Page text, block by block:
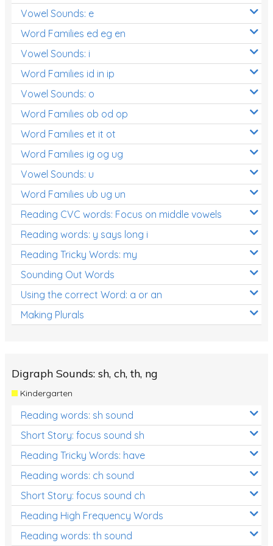
Vowel Sounds: e
Word Families ed eg en
Vowel Sounds: i
Word Families id in ip
Vowel Sounds: o
Word Families ob od op
Word Families et it ot
Word Families ig og ug
Vowel Sounds: u
Word Families ub ug un
Reading CVC words: Focus on middle vowels
Reading words: y says long i
Reading Tricky Words: my
Sounding Out Words
Using the correct Word: a or an
Making Plurals
Digraph Sounds: sh, ch, th, ng
Kindergarten
Reading words: sh sound
Short Story: focus sound sh
Reading Tricky Words: have
Reading words: ch sound
Short Story: focus sound ch
Reading High Frequency Words
Reading words: th sound